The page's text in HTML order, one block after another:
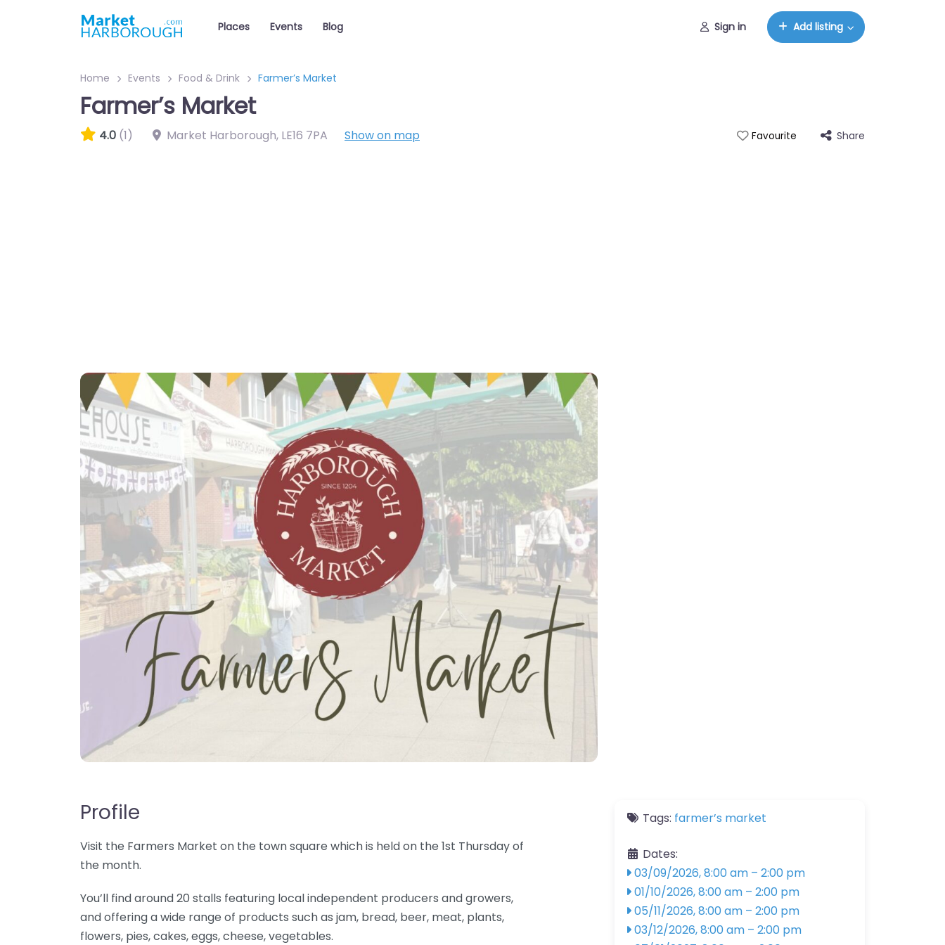
Places Events Blog Sign in Add listing
Home Events Food & Drink Farmer’s Market
Farmer’s Market
4.0 (1) Market Harborough, LE16 7PA Show on map Favourite Share
Profile
Visit the Farmers Market on the town square which is held on the 1st Thursday of
the month.
You’ll find around 20 stalls featuring local independent producers and growers,
and offering a wide range of products such as jam, bread, beer, meat, plants,
flowers, pies, cakes, eggs, cheese, vegetables.
Tags: farmer’s market
Dates:
03/09/2026, 8:00 am – 2:00 pm
01/10/2026, 8:00 am – 2:00 pm
05/11/2026, 8:00 am – 2:00 pm
03/12/2026, 8:00 am – 2:00 pm